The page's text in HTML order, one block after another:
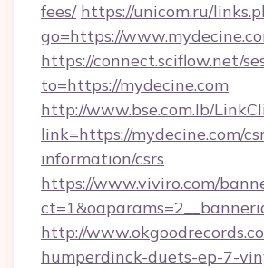
fees/ https://unicom.ru/
go=https://
https://connect.sciflow.net/
to=https://mydecine.com
http://www.bse.com.lb/
link=https://mydecine.com/
information/csrs
https://www.viviro.com/
http://
humperdinck-duets-ep-7-